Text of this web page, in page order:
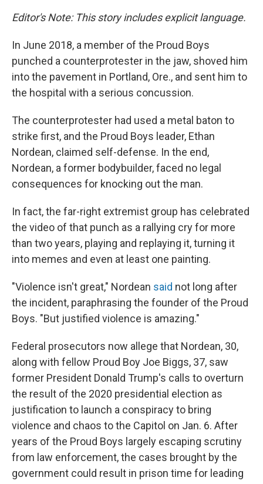
Editor's Note: This story includes explicit language.
In June 2018, a member of the Proud Boys
punched a counterprotester in the jaw, shoved him
into the pavement in Portland, Ore., and sent him to
the hospital with a serious concussion.
The counterprotester had used a metal baton to
strike first, and the Proud Boys leader, Ethan
Nordean, claimed self-defense. In the end,
Nordean, a former bodybuilder, faced no legal
consequences for knocking out the man.
In fact, the far-right extremist group has celebrated
the video of that punch as a rallying cry for more
than two years, playing and replaying it, turning it
into memes and even at least one painting.
"Violence isn't great," Nordean said not long after
the incident, paraphrasing the founder of the Proud
Boys. "But justified violence is amazing."
Federal prosecutors now allege that Nordean, 30,
along with fellow Proud Boy Joe Biggs, 37, saw
former President Donald Trump's calls to overturn
the result of the 2020 presidential election as
justification to launch a conspiracy to bring
violence and chaos to the Capitol on Jan. 6. After
years of the Proud Boys largely escaping scrutiny
from law enforcement, the cases brought by the
government could result in prison time for leading